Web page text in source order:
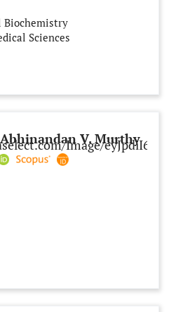
Biochemistry
Sciences
Abhinandan V. Murthy